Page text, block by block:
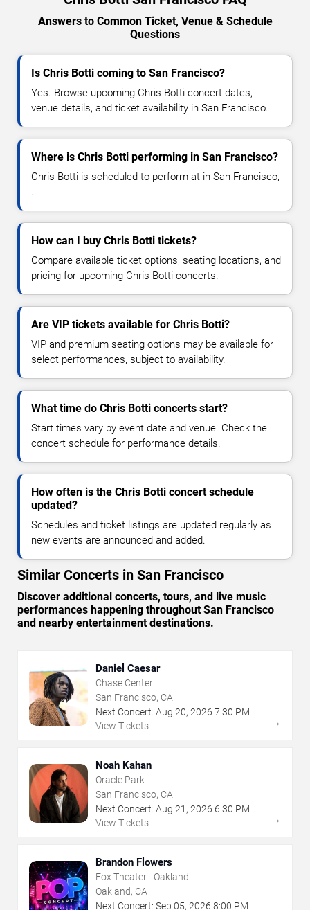
Answers to Common Ticket, Venue & Schedule
Questions
Is Chris Botti coming to San Francisco?
Yes. Browse upcoming Chris Botti concert dates,
venue details, and ticket availability in San Francisco.
Where is Chris Botti performing in San Francisco?
Chris Botti is scheduled to perform at in San Francisco,
.
How can I buy Chris Botti tickets?
Compare available ticket options, seating locations, and
pricing for upcoming Chris Botti concerts.
Are VIP tickets available for Chris Botti?
VIP and premium seating options may be available for
select performances, subject to availability.
What time do Chris Botti concerts start?
Start times vary by event date and venue. Check the
concert schedule for performance details.
How often is the Chris Botti concert schedule
updated?
Schedules and ticket listings are updated regularly as
new events are announced and added.
Similar Concerts in San Francisco
Discover additional concerts, tours, and live music
performances happening throughout San Francisco
and nearby entertainment destinations.
Daniel Caesar
Chase Center
San Francisco, CA
Next Concert: Aug 20, 2026 7:30 PM
View Tickets
→
Noah Kahan
Oracle Park
San Francisco, CA
Next Concert: Aug 21 , 2026 6:30 PM
View Tickets
→
Brandon Flowers
Fox Theater - Oakland
Oakland, CA
Next Concert: Sep 05, 2026 8:00 PM